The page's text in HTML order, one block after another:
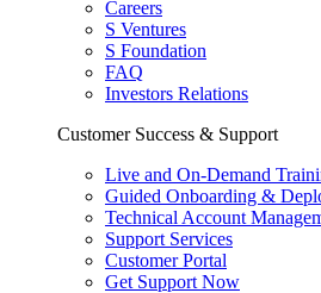
Careers
S Ventures
S Foundation
FAQ
Investors Relations
Customer Success & Support
Live and On-Demand
Guided Onboarding &
Technical Account
Support Services
Customer Portal
Get Support Now